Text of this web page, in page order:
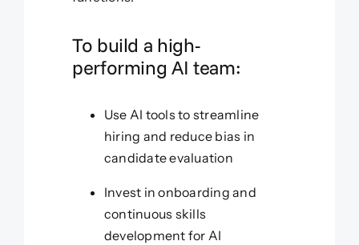
To build a high-
performing AI team:
Use AI tools to streamline
hiring and reduce bias in
candidate evaluation
Invest in onboarding and
continuous skills
development for AI